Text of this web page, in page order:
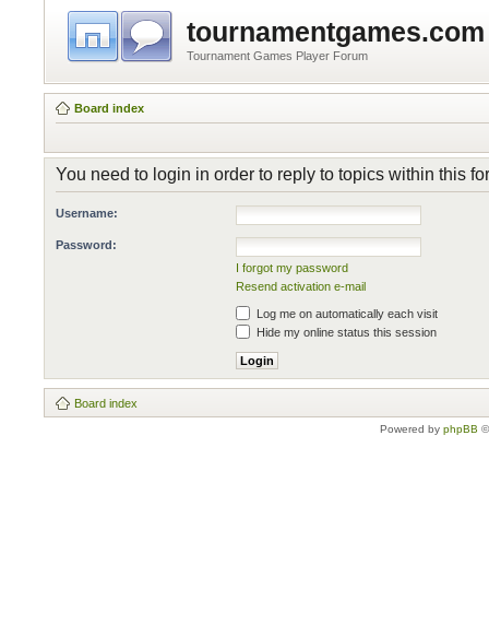
tournamentgames.com
Tournament Games Player Forum
Board index
You need to login in order to reply to topics within this
Username:
Password:
I forgot my password
Resend activation e-mail
Log me on automatically each visit
Hide my online status this session
Board index
Powered by phpBB